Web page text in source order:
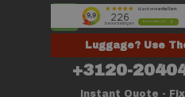
Go to content
Luggage? Use
+3120-
Instant Quote -
Skip menu